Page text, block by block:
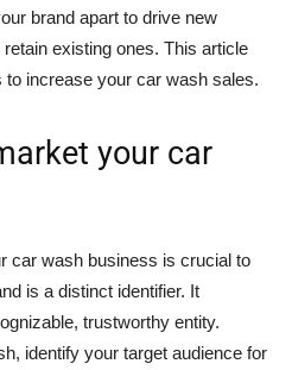
brand apart to drive new
existing ones. This article
increase your car wash sales.
your car
car wash business is crucial to
is a distinct identifier. It
trustworthy entity.
identify your target audience for